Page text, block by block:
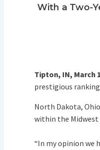
With a Two-
Tipton, IN, March
prestigious
North Dakota,
within the Midwest
“In my opinion we